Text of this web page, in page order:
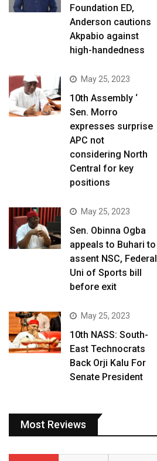
Foundation ED,
Anderson cautions
Akpabio against
high-handedness
May 25, 2023
10th Assembly ‘
Sen. Morro
expresses surprise
APC not
considering North
Central for key
positions
May 25, 2023
Sen. Obinna Ogba
appeals to Buhari to
assent NSC, Federal
Uni of Sports bill
before exit
May 25, 2023
10th NASS: South-
East Technocrats
Back Orji Kalu For
Senate President
Most Reviews